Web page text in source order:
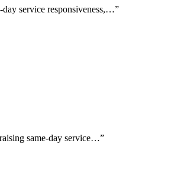
service responsiveness,…”
same-day service…”